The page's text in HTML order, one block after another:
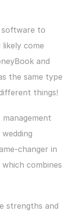
software to
come
the same type
things!
changer in
combines
strengths and